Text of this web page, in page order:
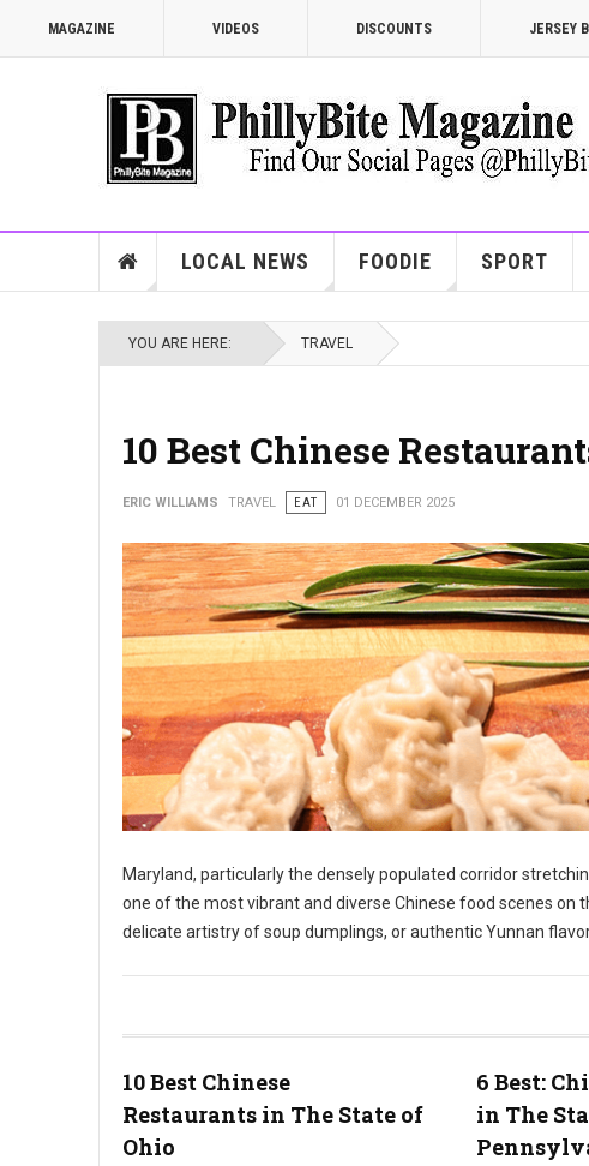
MAGAZINE VIDEOS DISCOUNTS JERSEY
LOCAL NEWS FOODIE SPORT
YOU ARE HERE: TRAVEL
10 Best Chinese
ERIC WILLIAMS TRAVEL EAT 01 DECEMBER 2025
Maryland, particularly the densely populated corridor
one of the most vibrant and diverse Chinese food scenes on
delicate artistry of soup dumplings, or authentic Yunnan
10 Best Chinese
Restaurants in The State of
Ohio
6 Best:
in The